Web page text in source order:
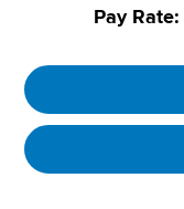
Pay Rate: